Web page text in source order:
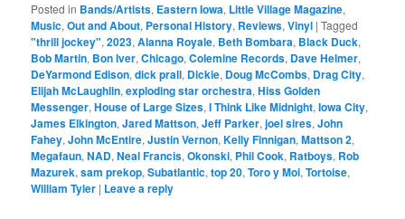
Posted in Bands/Artists, Eastern Iowa, Little Village Magazine,
Music,Out and About, Personal History, Reviews,Vinyl |Tagged
"thrill jockey",2023,Alanna Royale, Beth Bombara, Black Duck,
Bob Martin, Bon Iver,Chicago,Colemine Records, Dave Helmer,
DeYarmond Edison,dick prall, Dickie, Doug McCombs, Drag City,
Elijah McLaughlin,exploding star orchestra,Hiss Golden
Messenger,House of Large Sizes,I Think Like Midnight,Iowa City,
James Elkington,Jared Mattson,Jeff Parker,joel sires,John
Fahey,John McEntire,Justin Vernon,Kelly Finnigan,Mattson 2,
Megafaun,NAD,Neal Francis,Okonski, Phil Cook, Ratboys, Rob
Mazurek,sam prekop,Subatlantic,top 20,Toro y Moi,Tortoise,
William Tyler | Leave a reply